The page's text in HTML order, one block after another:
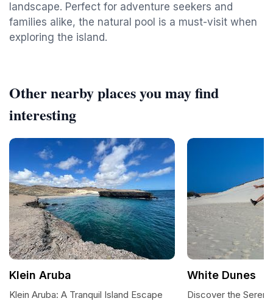
landscape. Perfect for adventure seekers and
families alike, the natural pool is a must-visit when
exploring the island.
Other nearby places you may find
interesting
Klein Aruba
Klein Aruba: A Tranquil Island Escape
White Dunes
Discover the